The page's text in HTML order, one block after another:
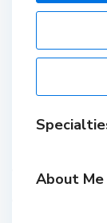
About Me